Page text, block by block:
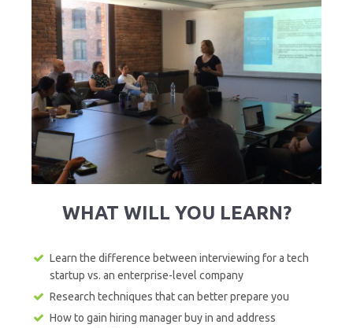
WHAT WILL YOU LEARN?
Learn the difference between interviewing for a tech
startup vs. an enterprise-level company
Research techniques that can better prepare you
How to gain hiring manager buy in and address